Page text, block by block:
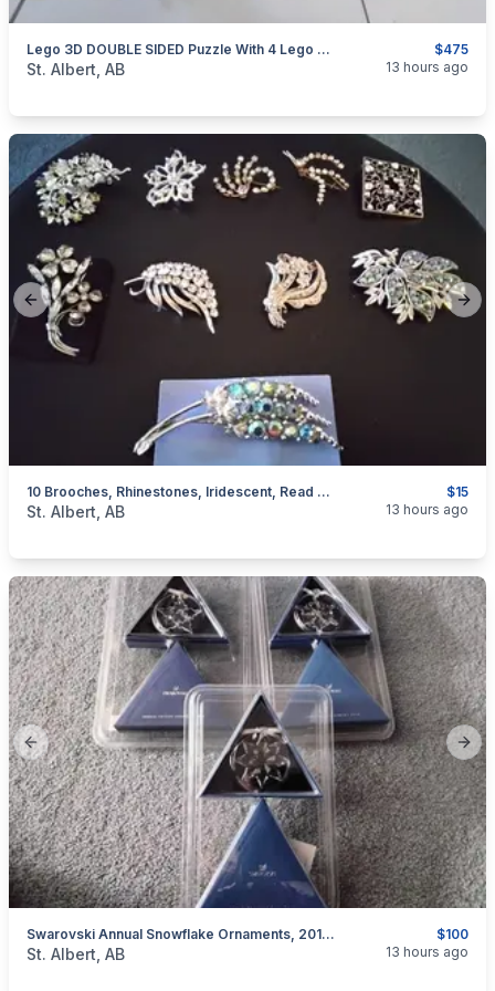
$475
Lego 3D DOUBLE SIDED Puzzle With 4 Lego Space Sets, See Photos And Read Description On The Ad.
categories:Household ItemsCollectibles
St. Albert, AB 13 hours ago
Previous slide
$15
10 Brooches, Rhinestones, Iridescent, Read Ad For Prices
categories: Household ItemsJewellery
St. Albert, AB 13 hours ago
Previous slide
$100
Swarovski Annual Snowflake Ornaments, 2012, 2013, 2017, 2021, New In Box
categories:Household ItemsCollectibles
St. Albert, AB 13 hours ago